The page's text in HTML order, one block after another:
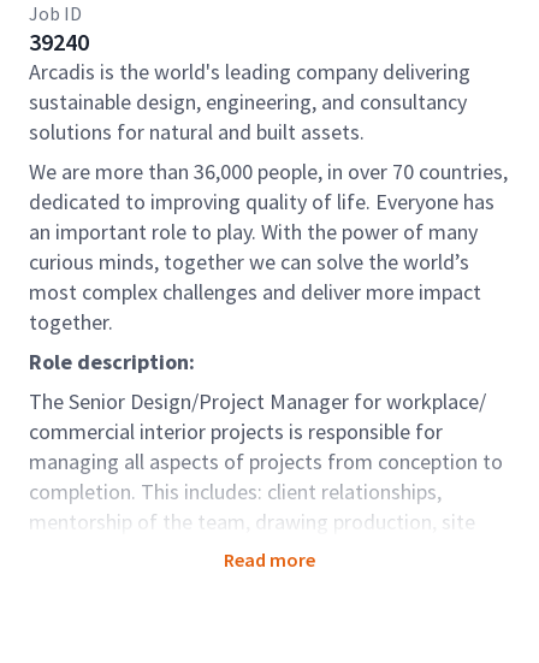
Job ID
39240
Arcadis is the world's leading company delivering
sustainable design, engineering, and consultancy
solutions for natural and built assets.
We are more than 36,000 people, in over 70 countries,
dedicated to improving quality of life. Everyone has
an important role to play. With the power of many
curious minds, together we can solve the world’s
most complex challenges and deliver more impact
together.
Role description:
The Senior Design/Project Manager for workplace/
commercial interior projects is responsible for
managing all aspects of projects from conception to
completion. This includes: client relationships,
mentorship of the team, drawing production, site
administration and the overall successful delivery of
Read more